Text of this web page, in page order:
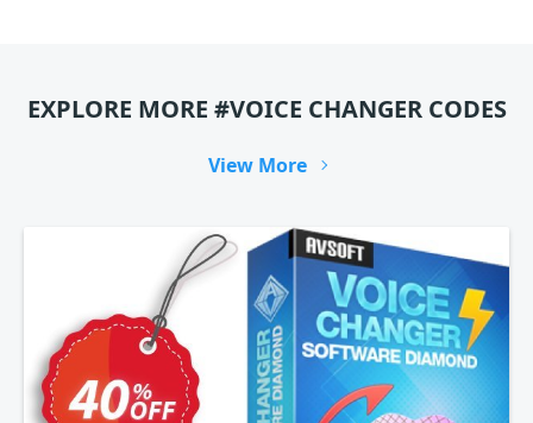
EXPLORE MORE #VOICE CHANGER CODES
View More